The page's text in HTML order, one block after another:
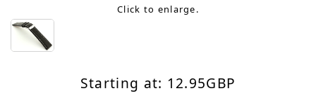
Click to enlarge.
Starting at: 12.95GBP